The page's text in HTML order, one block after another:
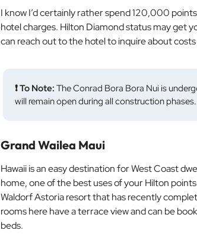
I know I’d certainly rather spend 120,000
hotel charges. Hilton Diamond status may get
can reach out to the hotel to inquire about
❗ To Note: The Conrad Bora Bora Nui is
will remain open during all construction phases.
Grand Wailea Maui
Hawaii is an easy destination for West Coast
home, one of the best uses of your Hilton
Waldorf Astoria resort that has recently
rooms here have a terrace view and can be
beds.